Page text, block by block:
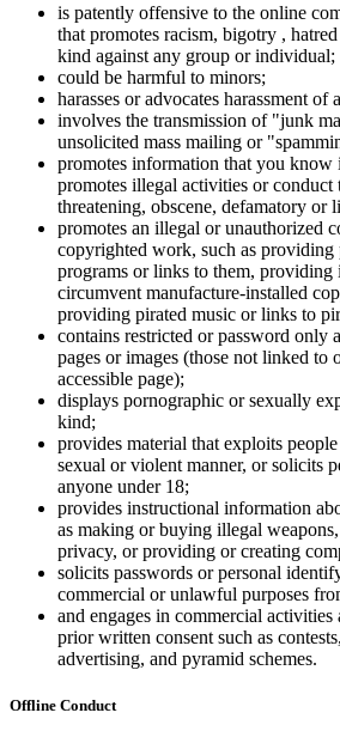
is patently offensive to the online
that promotes racism, bigotry ,
kind against any group or individual;
could be harmful to minors;
harasses or advocates harassment of
involves the transmission of "junk
unsolicited mass mailing or
promotes information that you know
promotes illegal activities or conduct
threatening, obscene, defamatory or
promotes an illegal or unauthorized
copyrighted work, such as providing
programs or links to them, providing
circumvent manufacture-installed
providing pirated music or links to
contains restricted or password only
pages or images (those not linked to
accessible page);
displays pornographic or sexually
kind;
provides material that exploits
sexual or violent manner, or solicits
anyone under 18;
provides instructional information
as making or buying illegal
privacy, or providing or creating
solicits passwords or personal
commercial or unlawful purposes
and engages in commercial
prior written consent such as
advertising, and pyramid schemes.
Offline Conduct